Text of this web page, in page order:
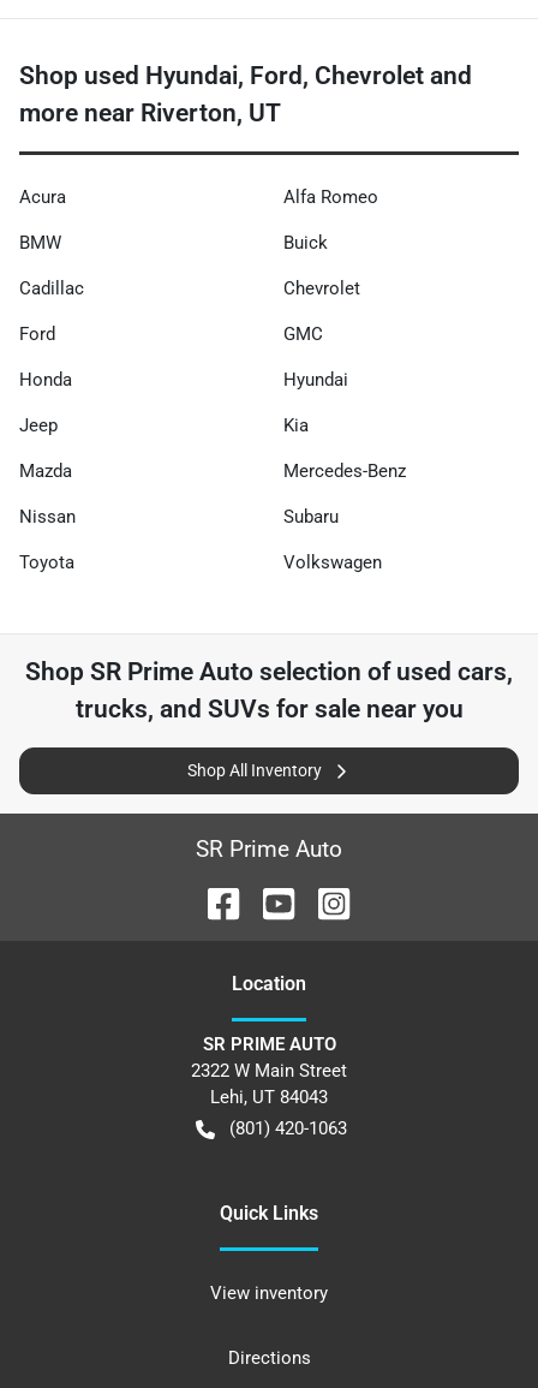
Shop used Hyundai, Ford, Chevrolet and
more near Riverton, UT
Acura Alfa Romeo
BMW Buick
Cadillac Chevrolet
Ford GMC
Honda Hyundai
Jeep Kia
Mazda Mercedes-Benz
Nissan Subaru
Toyota Volkswagen
Shop SR Prime Auto selection of used cars,
trucks, and SUVs for sale near you
Shop All Inventory
SR Prime Auto
Location
SR PRIME AUTO
2322 W Main Street
Lehi, UT 84043
(801) 420-1063
Quick Links
View inventory
Directions